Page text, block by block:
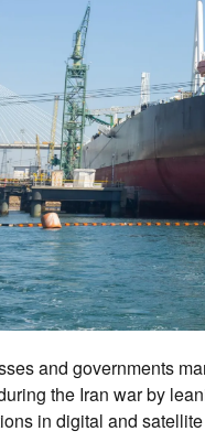
and governments
the Iran war by
in digital and